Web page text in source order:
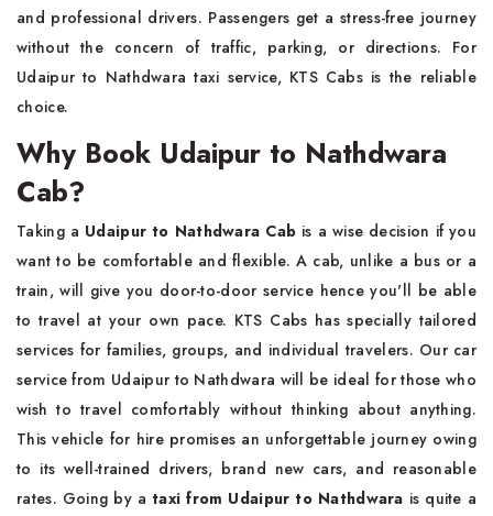
and professional drivers. Passengers get a stress-free journey
without the concern of traffic, parking, or directions. For
Udaipur to Nathdwara taxi service, KTS Cabs is the reliable
choice.
Why Book Udaipur to Nathdwara
Cab?
Taking a Udaipur to Nathdwara Cab is a wise decision if you
want to be comfortable and flexible. A cab, unlike a bus or a
train, will give you door-to-door service hence you'll be able
to travel at your own pace. KTS Cabs has specially tailored
services for families, groups, and individual travelers. Our car
service from Udaipur to Nathdwara will be ideal for those who
wish to travel comfortably without thinking about anything.
This vehicle for hire promises an unforgettable journey owing
to its well-trained drivers, brand new cars, and reasonable
rates. Going by ataxi from Udaipur to Nathdwara is quite a